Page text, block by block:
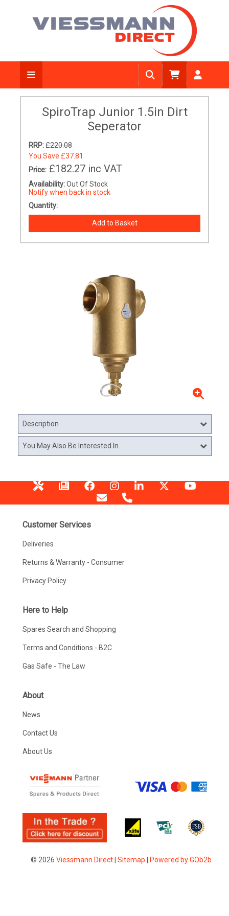
SpiroTrap Junior 1.5in Dirt
Seperator
RRP:£220.08
You Save £37.81
Price: £182.27 inc VAT
Availability:Out Of Stock
Notify when back in stock
Quantity:
Description
You May Also Be Interested In
Customer Services
Deliveries
Returns & Warranty - Consumer
Privacy Policy
Here to Help
Spares Search and Shopping
Terms and Conditions - B2C
Gas Safe - The Law
About
News
Contact Us
About Us
© 2026 Viessmann Direct| Sitemap Powered by GOb2b